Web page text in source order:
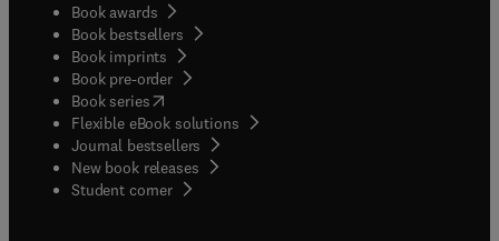
Book awards
Book bestsellers
Book imprints
Book pre-order
Book series(opens in new tab/window
Flexible eBook solutions
Journal bestsellers
New book releases
Student corner( opens in new tab/window